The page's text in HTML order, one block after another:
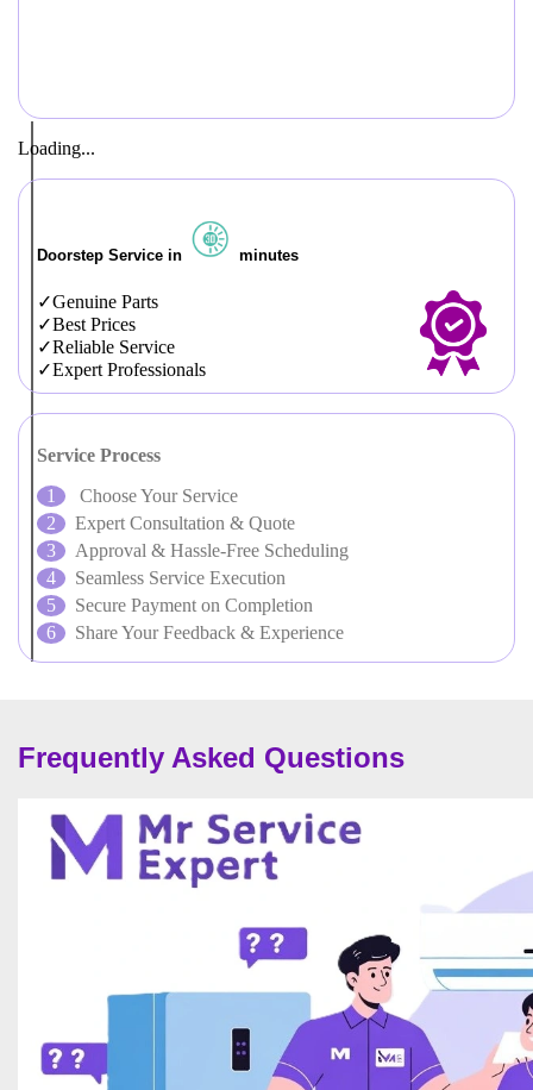
Loading...
Doorstep Service in minutes
Genuine Parts
Best Prices
Reliable Service
Expert Professionals
Service Process
Choose Your Service
Expert Consultation & Quote
Approval & Hassle-Free Scheduling
Seamless Service Execution
Secure Payment on Completion
Share Your Feedback & Experience
Frequently Asked Questions